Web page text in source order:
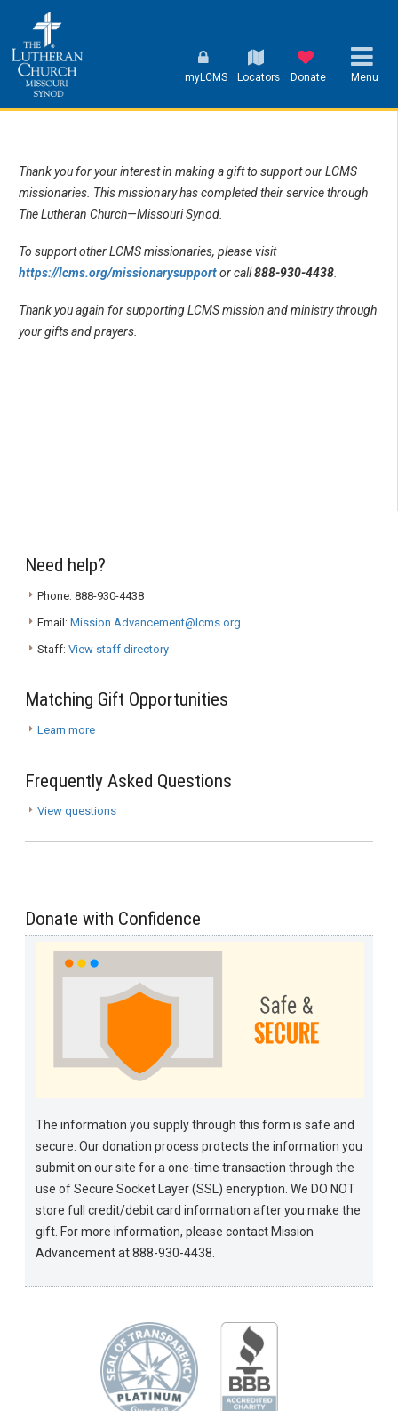
myLCMS Locators Donate Menu
Thank you for your interest in making a gift to support our LCMS
missionaries. This missionary has completed their service through
The Lutheran Church—Missouri Synod.
To support other LCMS missionaries, please visit
https://lcms.org/missionarysupportor call888-930-4438.
Thank you again for supporting LCMS mission and ministry through
your gifts and prayers.
Need help?
Phone: 888-930-4438
Email: Mission.Advancement@lcms.org
Staff: View staff directory
Matching Gift Opportunities
Learn more
Frequently Asked Questions
View questions
Donate with Confidence
The information you supply through this form is safe and
secure. Our donation process protects the information you
submit on our site for a one-time transaction through the
use of Secure Socket Layer (SSL) encryption. We DO NOT
store full credit/debit card information after you make the
gift. For more information, please contact Mission
Advancement at 888-930-4438.